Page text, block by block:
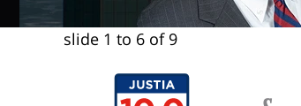
slide 1 to 6 of 9